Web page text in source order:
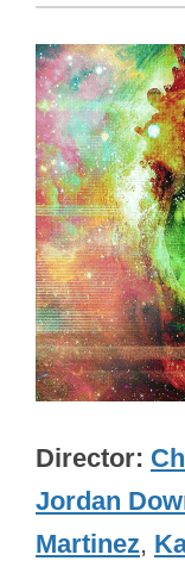
Director
Jordan
Martinez,